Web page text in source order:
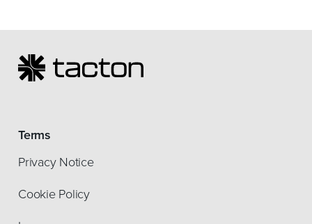
Terms
Privacy Notice
Cookie Policy